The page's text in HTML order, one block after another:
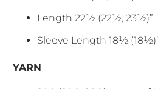
Length 22½ (22½, 23½)”.
Sleeve Length 18½
YARN